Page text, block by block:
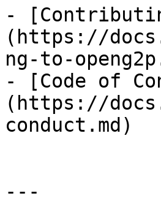
-
(https://
ng-to-
- [Code of
(https://
conduct.md)
---